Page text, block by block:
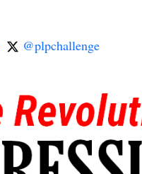
@plpchallenge